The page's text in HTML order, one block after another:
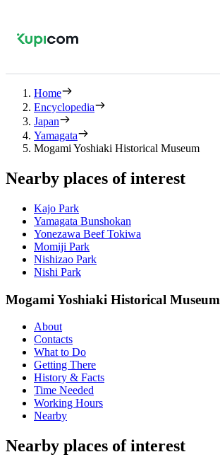
Home
Encyclopedia
Japan
Yamagata
Mogami Yoshiaki Historical Museum
Nearby places of interest
Kajo Park
Yamagata Bunshokan
Yonezawa Beef Tokiwa
Momiji Park
Nishizao Park
Nishi Park
Mogami Yoshiaki Historical Museum
About
Contacts
What to Do
Getting There
History & Facts
Time Needed
Working Hours
Nearby
Nearby places of interest